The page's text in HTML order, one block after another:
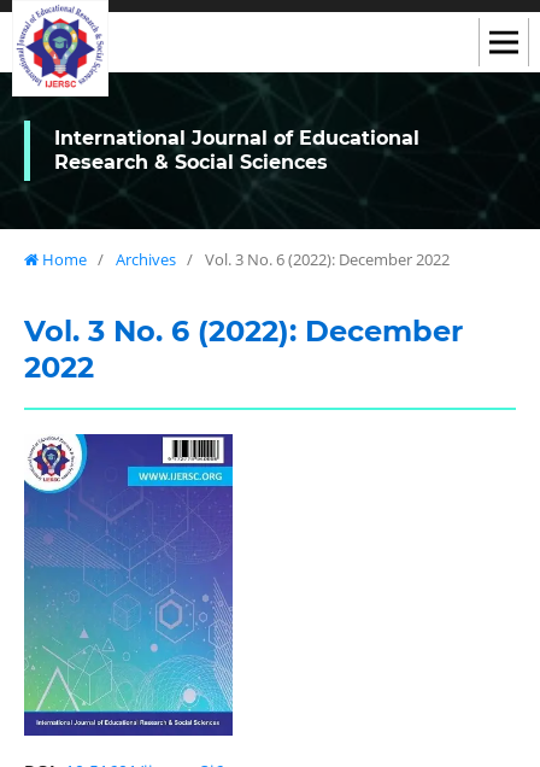
International Journal of Educational
Research & Social Sciences
Home / Archives / Vol. 3 No. 6 (2022): December 2022
Vol. 3 No. 6 (2022): December
2022